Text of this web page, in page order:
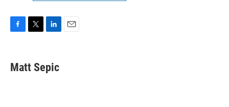
e
b
t
t
k
e
Matt Sepic